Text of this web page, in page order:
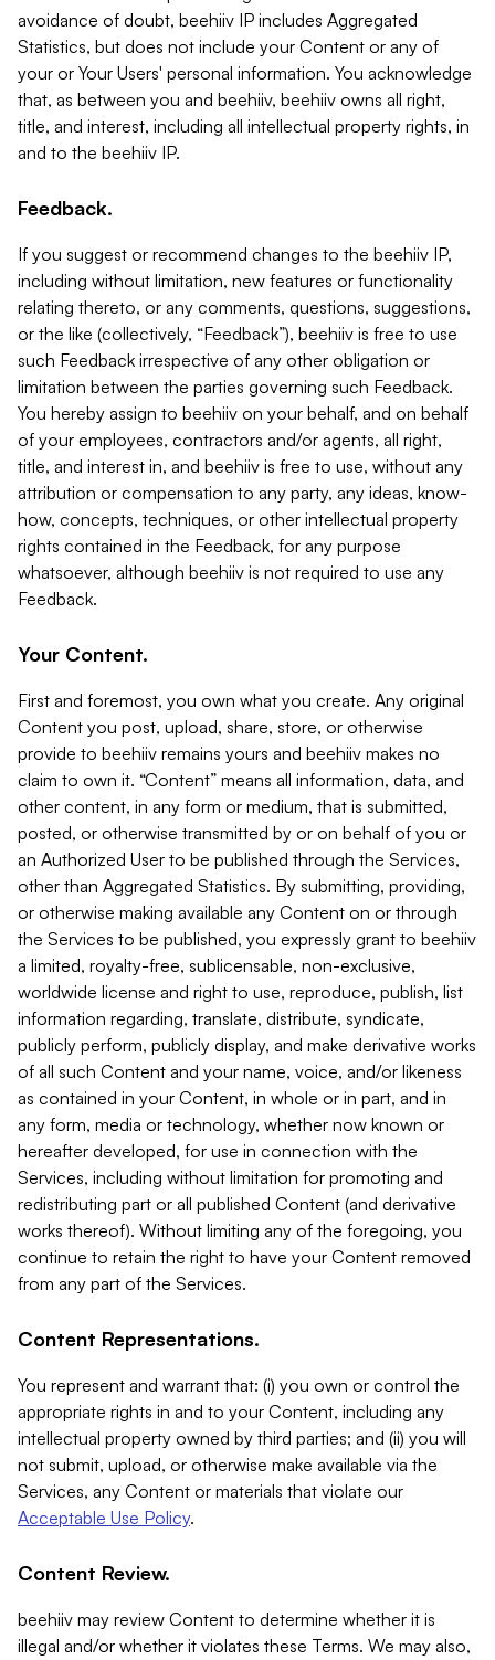
avoidance of doubt, beehiiv IP includes Aggregated
Statistics, but does not include your Content or any of
your or Your Users' personal information. You acknowledge
that, as between you and beehiiv, beehiiv owns all right,
title, and interest, including all intellectual property rights, in
and to the beehiiv IP.
Feedback.
If you suggest or recommend changes to the beehiiv IP,
including without limitation, new features or functionality
relating thereto, or any comments, questions, suggestions,
or the like (collectively, “Feedback”), beehiiv is free to use
such Feedback irrespective of any other obligation or
limitation between the parties governing such Feedback.
You hereby assign to beehiiv on your behalf, and on behalf
of your employees, contractors and/or agents, all right,
title, and interest in, and beehiiv is free to use, without any
attribution or compensation to any party, any ideas, know-
how, concepts, techniques, or other intellectual property
rights contained in the Feedback, for any purpose
whatsoever, although beehiiv is not required to use any
Feedback.
Your Content.
First and foremost, you own what you create. Any original
Content you post, upload, share, store, or otherwise
provide to beehiiv remains yours and beehiiv makes no
claim to own it. “Content” means all information, data, and
other content, in any form or medium, that is submitted,
posted, or otherwise transmitted by or on behalf of you or
an Authorized User to be published through the Services,
other than Aggregated Statistics. By submitting, providing,
or otherwise making available any Content on or through
the Services to be published, you expressly grant to beehiiv
a limited, royalty-free, sublicensable, non-exclusive,
worldwide license and right to use, reproduce, publish, list
information regarding, translate, distribute, syndicate,
publicly perform, publicly display, and make derivative works
of all such Content and your name, voice, and/or likeness
as contained in your Content, in whole or in part, and in
any form, media or technology, whether now known or
hereafter developed, for use in connection with the
Services, including without limitation for promoting and
redistributing part or all published Content (and derivative
works thereof). Without limiting any of the foregoing, you
continue to retain the right to have your Content removed
from any part of the Services.
Content Representations.
You represent and warrant that: (i) you own or control the
appropriate rights in and to your Content, including any
intellectual property owned by third parties; and (ii) you will
not submit, upload, or otherwise make available via the
Services, any Content or materials that violate our
Acceptable Use Policy.
Content Review.
beehiiv may review Content to determine whether it is
illegal and/or whether it violates these Terms. We may also,